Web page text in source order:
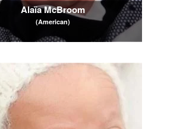
Alaïa McBroom
(American)